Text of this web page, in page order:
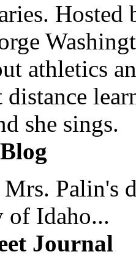
Hosted
athletics
distance
she sings.
Palin's
of Idaho...
Journal